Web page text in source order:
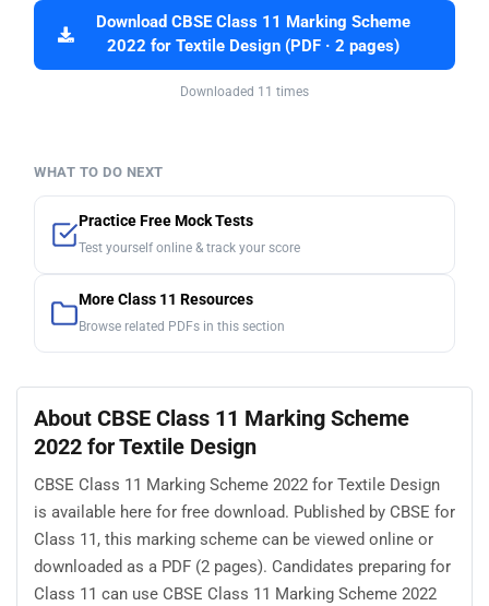
Download CBSE Class 11 Marking Scheme
2022 for Textile Design (PDF · 2 pages)
Downloaded 11 times
WHAT TO DO NEXT
Practice Free Mock Tests
Test yourself online & track your score
More Class 11 Resources
Browse related PDFs in this section
About CBSE Class 11 Marking Scheme
2022 for Textile Design
CBSE Class 11 Marking Scheme 2022 for Textile Design
is available here for free download. Published by CBSE for
Class 11, this marking scheme can be viewed online or
downloaded as a PDF (2 pages). Candidates preparing for
Class 11 can use CBSE Class 11 Marking Scheme 2022